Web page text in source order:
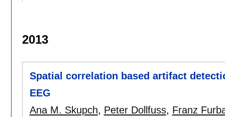
2013
Spatial correlation based artifact
EEG
Ana M. Skupch, Peter Dollfuss, Franz